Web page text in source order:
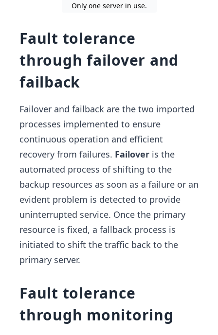
Only one server in use.
Fault tolerance
through failover and
failback
Failover and failback are the two imported
processes implemented to ensure
continuous operation and efficient
recovery from failures. Failover is the
automated process of shifting to the
backup resources as soon as a failure or an
evident problem is detected to provide
uninterrupted service. Once the primary
resource is fixed, a fallback process is
initiated to shift the traffic back to the
primary server.
Fault tolerance
through monitoring